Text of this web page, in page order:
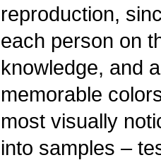
reproduction,
each person on
knowledge, and
memorable
most visually
into samples –